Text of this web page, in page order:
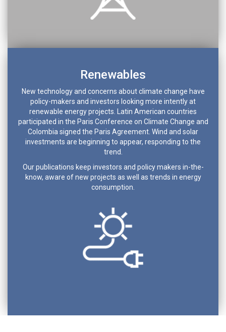
Renewables
New technology and concerns about climate change have
policy-makers and investors looking more intently at
renewable energy projects. Latin American countries
participated in the Paris Conference on Climate Change and
Colombia signed the Paris Agreement. Wind and solar
investments are beginning to appear, responding to the
trend.
Our publications keep investors and policy makers in-the-
know, aware of new projects as well as trends in energy
consumption.